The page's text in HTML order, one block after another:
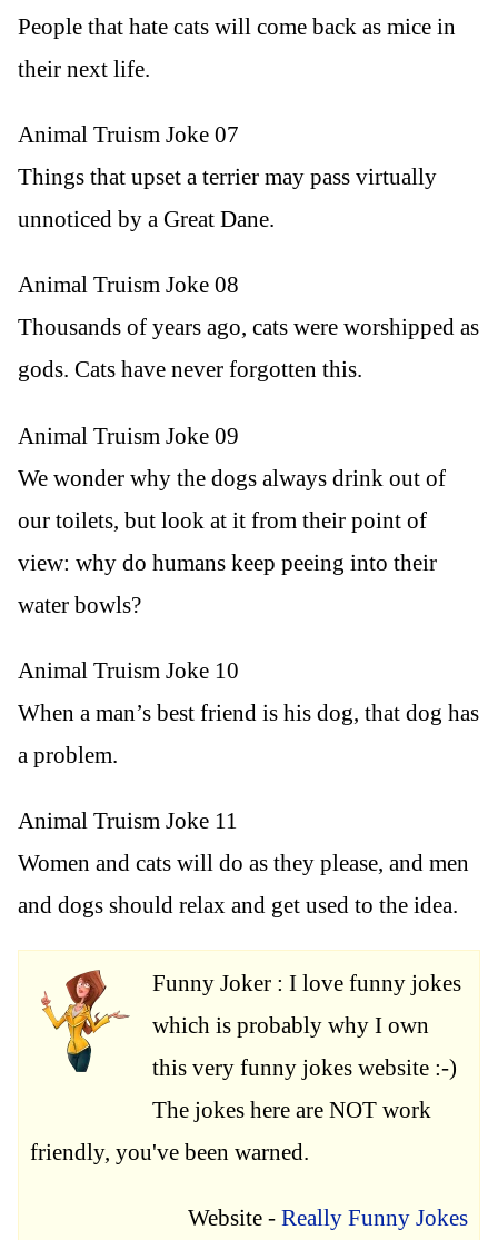
People that hate cats will come back as mice in
their next life.
Animal Truism Joke 07
Things that upset a terrier may pass virtually
unnoticed by a Great Dane.
Animal Truism Joke 08
Thousands of years ago, cats were worshipped as
gods. Cats have never forgotten this.
Animal Truism Joke 09
We wonder why the dogs always drink out of
our toilets, but look at it from their point of
view: why do humans keep peeing into their
water bowls?
Animal Truism Joke 10
When a man’s best friend is his dog, that dog has
a problem.
Animal Truism Joke 11
Women and cats will do as they please, and men
and dogs should relax and get used to the idea.
Funny Joker : I love funny jokes
which is probably why I own
this very funny jokes website :-)
The jokes here are NOT work
friendly, you've been warned.
Website - Really Funny Jokes